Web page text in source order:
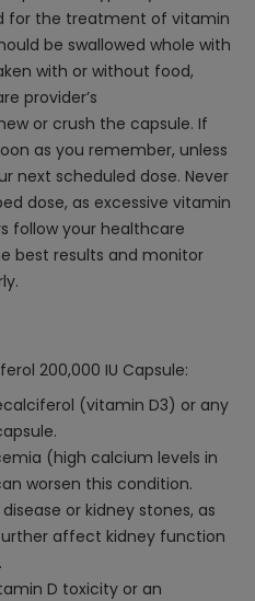
for the treatment of vitamin
be swallowed whole with
with or without food,
provider’s
or crush the capsule. If
as you remember, unless
next scheduled dose. Never
dose, as excessive vitamin
follow your healthcare
best results and monitor
200,000 IU Capsule:
(vitamin D3) or any
(high calcium levels in
worsen this condition.
or kidney stones, as
affect kidney function
D toxicity or an